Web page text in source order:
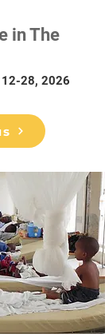
in The
12-28, 2026